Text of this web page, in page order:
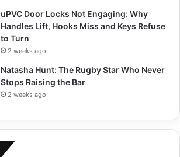
uPVC Door Locks Not Engaging: Why
Handles Lift, Hooks Miss and Keys Refuse
to Turn
2 weeks ago
Natasha Hunt: The Rugby Star Who Never
Stops Raising the Bar
2 weeks ago